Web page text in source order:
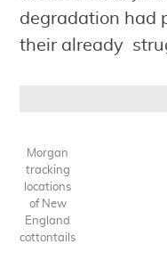
degradation had
their already
Morgan
tracking
locations
of New
England
cottontails